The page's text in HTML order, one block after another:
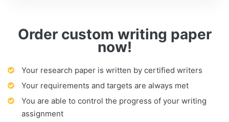
Order custom writing paper
now!
Your research paper is written by certified writers
Your requirements and targets are always met
You are able to control the progress of your writing
assignment